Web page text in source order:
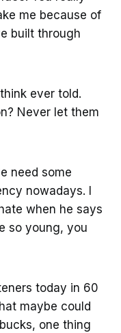
me because of
built through
ever told.
Never let them
need some
nowadays. I
when he says
so young, you
today in 60
maybe could
one thing